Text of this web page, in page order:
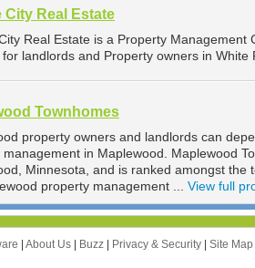
City Real Estate
Real Estate is a Property
for landlords and Property owners in
Townhomes
property owners and landlords can
management in Maplewood. Maplewood
Minnesota, and is ranked amongst
property management ... View full
About Us Buzz Privacy & Security Site Map